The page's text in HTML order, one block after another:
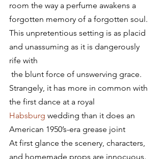
room the way a perfume awakens a
forgotten memory of a forgotten soul.
This unpretentious setting is as placid
and unassuming as it is dangerously
rife with
Strangely, it has more in common with
the first dance at a royal
Habsburg wedding than it does an
American 1950’s-era grease joint
At first glance the scenery, characters,
and homemade props are innocuous.